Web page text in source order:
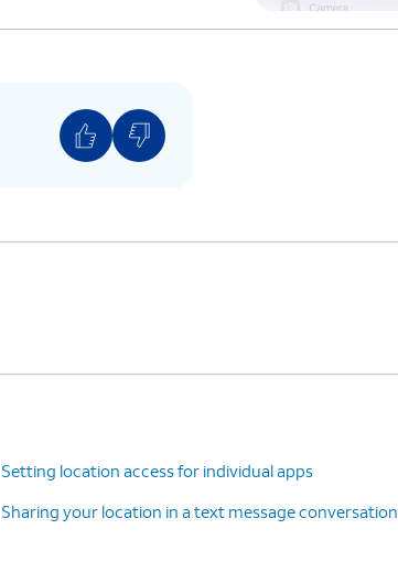
Setting location access for individual apps
Sharing your location in a text message conversation